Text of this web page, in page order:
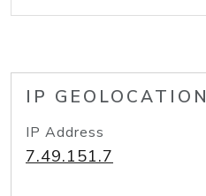
IP GEOLOCATION
IP Address
7.49.151.7